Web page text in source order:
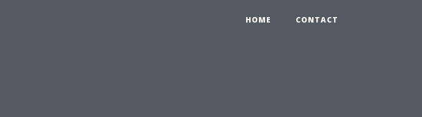
HOME CONTACT